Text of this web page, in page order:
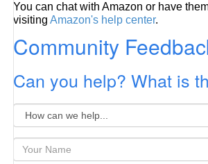
You can chat with Amazon or have
visitingAmazon's help center.
Community
Can you help? What is